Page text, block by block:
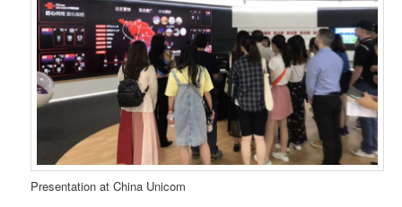
Presentation at China Unicom